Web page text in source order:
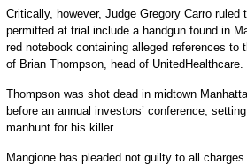
Critically, however, Judge Gregory Carro ruled
permitted at trial include a handgun found in
red notebook containing alleged references to
of Brian Thompson, head of UnitedHealthcare.
Thompson was shot dead in midtown
before an annual investors’ conference,
manhunt for his killer.
Mangione has pleaded not guilty to all